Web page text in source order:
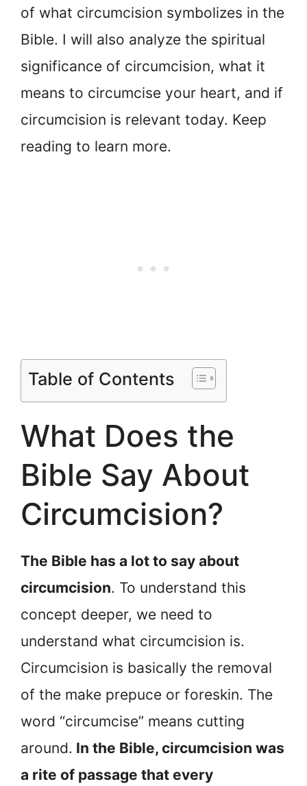
of what circumcision symbolizes in the
Bible. I will also analyze the spiritual
significance of circumcision, what it
means to circumcise your heart, and if
circumcision is relevant today. Keep
reading to learn more.
Table of Contents
What Does the
Bible Say About
Circumcision?
The Bible has a lot to say about
circumcision. To understand this
concept deeper, we need to
understand what circumcision is.
Circumcision is basically the removal
of the make prepuce or foreskin. The
word “circumcise” means cutting
around. In the Bible, circumcision was
a rite of passage that every